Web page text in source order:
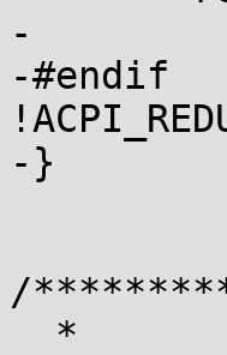
-
-#endif				/*
-}
/